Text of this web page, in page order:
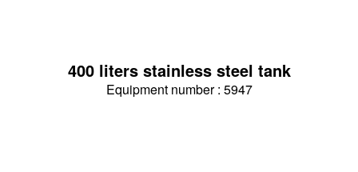
400 liters stainless steel tank
Equipment number : 5947